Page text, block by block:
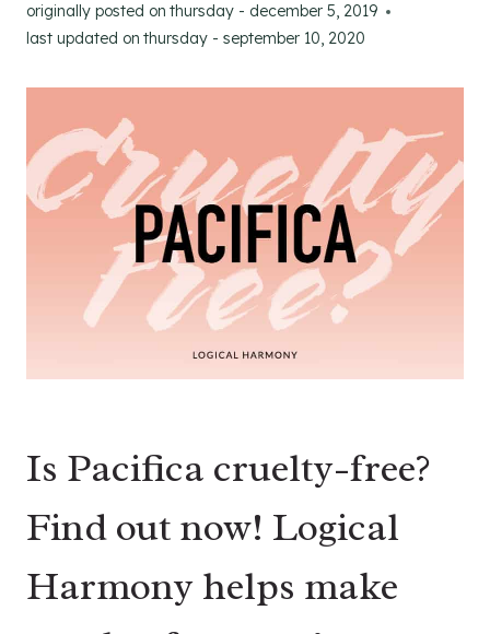
originally posted on thursday - december 5, 2019
last updated on thursday - september 10, 2020
Is Pacifica cruelty-free?
Find out now! Logical
Harmony helps make